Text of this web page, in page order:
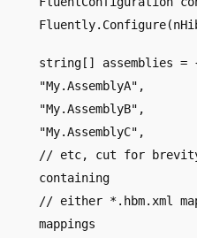
string[] assemblies =
"My.AssemblyA",
"My.AssemblyB",
"My.AssemblyC",
// etc, cut for
containing
// either *.hbm.xml
mappings